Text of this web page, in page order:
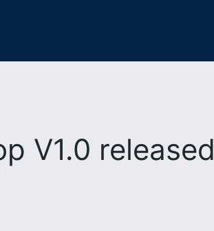
V1.0 released